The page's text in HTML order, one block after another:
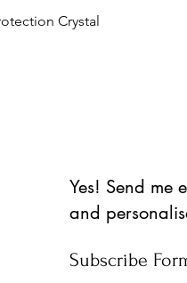
Schnellansicht
Crystal
Yes! Send me
and
Subscribe